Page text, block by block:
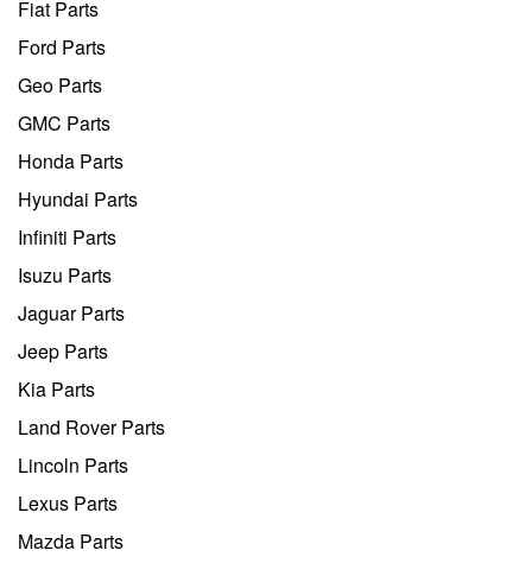
Fiat Parts
Ford Parts
Geo Parts
GMC Parts
Honda Parts
Hyundai Parts
Infiniti Parts
Isuzu Parts
Jaguar Parts
Jeep Parts
Kia Parts
Land Rover Parts
Lincoln Parts
Lexus Parts
Mazda Parts